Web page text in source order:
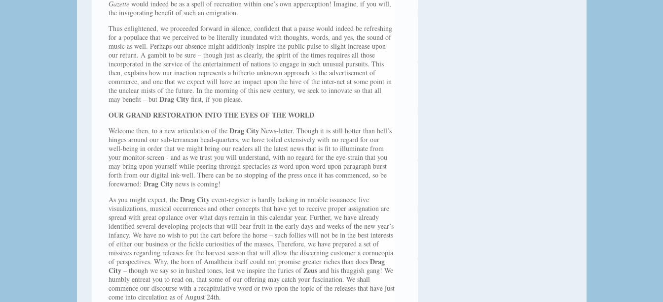
Gazettewould indeed be as a spell of recreation within one’s own apperception! Imagine, if you will,
the invigorating benefit of such an emigration.
Thus enlightened, we proceeded forward in silence, confident that a pause would indeed be refreshing
for a populace that we perceived to be literally inundated with thoughts, words, and yes, the sound of
music as well. Perhaps our absence might additionly inspire the public pulse to slight increase upon
our return. A gambit to be sure – though just as clearly, the spirit of the times requires all those
incorporated in the service of the entertainment of nations to engage in such unusual pursuits. This
then, explains how our inaction represents a hitherto unknown approach to the advertisement of
commerce, and one that we expect will have an impact upon the hive of the inter-net at some point in
the unclear mists of the future. In the morning of this new century, we seek to innovate so that all
may benefit – but Drag Cityfirst, if you please.
OUR GRAND RESTORATION INTO THE EYES OF THE WORLD
Welcome then, to a new articulation of the Drag CityNews-letter. Though it is still hotter than hell’s
hinges around our sub-terranean head-quarters, we have toiled extensively with no regard for our
well-being in order that we might bring our readers all the latest news that is fit to illuminate from
your monitor-screen - and as we trust you will understand, with no regard for the eye-strain that you
may bring upon yourself while peering through spectacles as word upon word upon paragraph burst
forth from our digital ink-well. There can be no stopping of the press once it has commenced, so be
forewarned: Drag Citynews is coming!
As you might expect, the Drag Cityevent-register is hardly lacking in notable issuances; live
visualizations, musical occurrences and other concepts that have yet to receive proper assignation are
spread with great opulance over what days remain in this calendar year. Further, we have already
identified several developing projects that will bear fruit in the early days and weeks of the new year’s
infancy. We have no wish to put the cart before the horse – such follies will not be in the best interests
of either our business or the fickle curiosities of the masses. Therefore, we have prepared a set of
missives regarding releases for the harvest season that will allow the discerning customer a cornucopia
of perspectives. Why, the horn of Amaltheia itself could not promise greater riches than does Drag
City– though we say so in hushed tones, lest we inspire the furies ofZeusand his thuggish gang! We
humbly entreat you to read on, that some of our offering may catch your fascination. We shall
commence our discourse with a recapitulative word or two upon the topic of the releases that have just
come into circulation as of August 24th.